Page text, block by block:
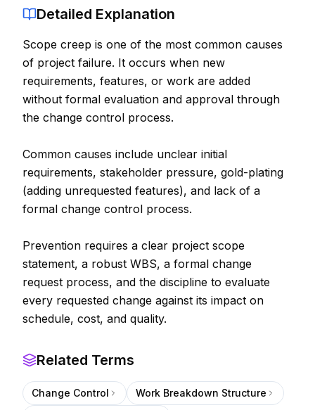
Contact
About Us
LOG IN
Detailed Explanation
Scope creep is one of the most common causes
of project failure. It occurs when new
requirements, features, or work are added
without formal evaluation and approval through
the change control process.
Common causes include unclear initial
requirements, stakeholder pressure, gold-plating
(adding unrequested features), and lack of a
formal change control process.
Prevention requires a clear project scope
statement, a robust WBS, a formal change
request process, and the discipline to evaluate
every requested change against its impact on
schedule, cost, and quality.
Related Terms
Change Control
Work Breakdown Structure